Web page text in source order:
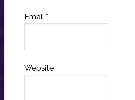
Email *
Website